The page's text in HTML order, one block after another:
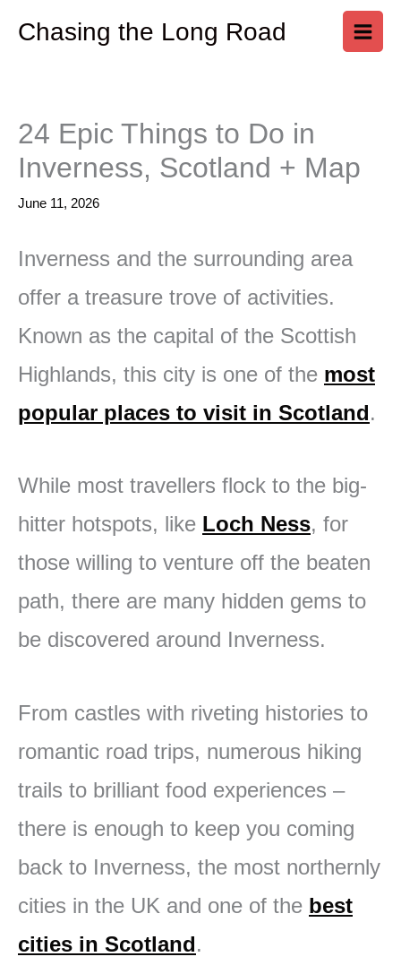
Chasing the Long Road
24 Epic Things to Do in
Inverness, Scotland + Map
June 11, 2026
Inverness and the surrounding area
offer a treasure trove of activities.
Known as the capital of the Scottish
Highlands, this city is one of the most
popular places to visit in Scotland.
While most travellers flock to the big-
hitter hotspots, like Loch Ness, for
those willing to venture off the beaten
path, there are many hidden gems to
be discovered around Inverness.
From castles with riveting histories to
romantic road trips, numerous hiking
trails to brilliant food experiences –
there is enough to keep you coming
back to Inverness, the most northernly
cities in the UK and one of the best
cities in Scotland.